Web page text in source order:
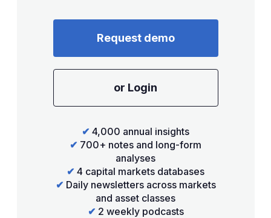
Request demo
or Login
✔ 4,000 annual insights
✔ 700+ notes and long-form
analyses
✔ 4 capital markets databases
✔ Daily newsletters across markets
and asset classes
✔ 2 weekly podcasts